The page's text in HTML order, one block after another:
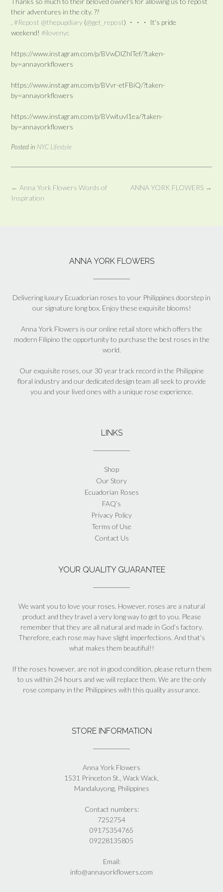
their adventures in the city. ??
. #Repost @thepupdiary (@get_repost) ・・・ It’s pride
weekend! #ilovenyc
https://www.instagram.com/p/BVwDlZhlTef/?taken-
by=annayorkflowers
https://www.instagram.com/p/BVvr-etFBiQ/?taken-
by=annayorkflowers
https://www.instagram.com/p/BVwituvl1ea/?taken-
by=annayorkflowers
Posted in NYC Lifestyle
Post
navigation
ANNA YORK FLOWERS →
← Anna York Flowers Words of
Inspiration
ANNA YORK FLOWERS
Delivering luxury Ecuadorian roses to your Philippines doorstep in
our signature long box. Enjoy these exquisite blooms!
Anna York Flowers is our online retail store which offers the
modern Filipino the opportunity to purchase the best roses in the
world.
Our exquisite roses, our 30 year track record in the Philippine
floral industry and our dedicated design team all seek to provide
you and your lived ones with a unique rose experience.
LINKS
Shop
Our Story
Ecuadorian Roses
FAQ’s
Privacy Policy
Terms of Use
Contact Us
YOUR QUALITY GUARANTEE
We want you to love your roses. However, roses are a natural
product and they travel a very long way to get to you. Please
remember that they are all natural and made in God’s factory.
Therefore, each rose may have slight imperfections. And that’s
what makes them beautiful!!
If the roses however, are not in good condition, please return them
to us within 24 hours and we will replace them. We are the only
rose company in the Philippines with this quality assurance.
STORE INFORMATION
Anna York Flowers
1531 Princeton St., Wack Wack,
Mandaluyong, Philippines
Contact numbers:
7252754
09175354765
09228135805
Email:
info@annayorkflowers.com